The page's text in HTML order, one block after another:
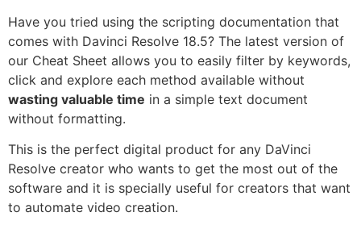
Have you tried using the scripting documentation that
comes with Davinci Resolve 18.5? The latest version of
our Cheat Sheet allows you to easily filter by keywords,
click and explore each method available without
wasting valuable time in a simple text document
without formatting.
This is the perfect digital product for any DaVinci
Resolve creator who wants to get the most out of the
software and it is specially useful for creators that want
to automate video creation.